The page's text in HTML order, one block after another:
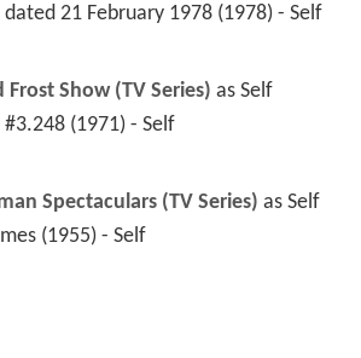
dated 21 February 1978 (1978) - Self
Frost Show (TV Series) as Self
(1971) - Self
Spectaculars (TV Series) as Self
(1955) - Self